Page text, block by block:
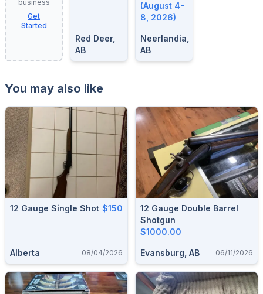
business
Get
Started
Red Deer,
AB
8, 2026
(August 4-
8, 2026)
Neerlandia,
AB
You may also like
12 Gauge Single Shot $150
Alberta 08/04/2026
12 Gauge Double Barrel
Shotgun
$1000.00
Evansburg, AB 06/11/2026